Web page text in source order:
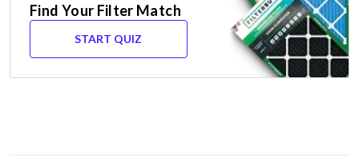
Find Your Filter Match
START QUIZ